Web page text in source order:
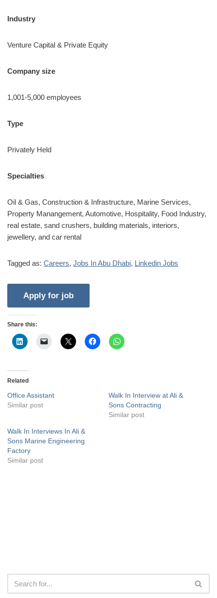
Industry
Venture Capital & Private Equity
Company size
1,001-5,000 employees
Type
Privately Held
Specialties
Oil & Gas, Construction & Infrastructure, Marine Services,
Property Manangement, Automotive, Hospitality, Food Industry,
real estate, sand crushers, building materials, interiors,
jewellery, and car rental
Tagged as: Careers, Jobs In Abu Dhabi, Linkedin Jobs
Share this:
Related
Office Assistant
Similar post
Walk In Interview at Ali &
Sons Contracting
Similar post
Walk In Interviews In Ali &
Sons Marine Engineering
Factory
Similar post